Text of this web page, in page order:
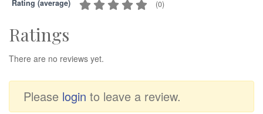
Rating (average) (0)
Ratings
There are no reviews yet.
Please login to leave a review.